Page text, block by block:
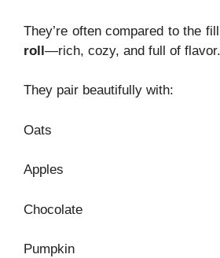
They’re often compared to the
roll—rich, cozy, and full of flavor.
They pair beautifully with:
Oats
Apples
Chocolate
Pumpkin